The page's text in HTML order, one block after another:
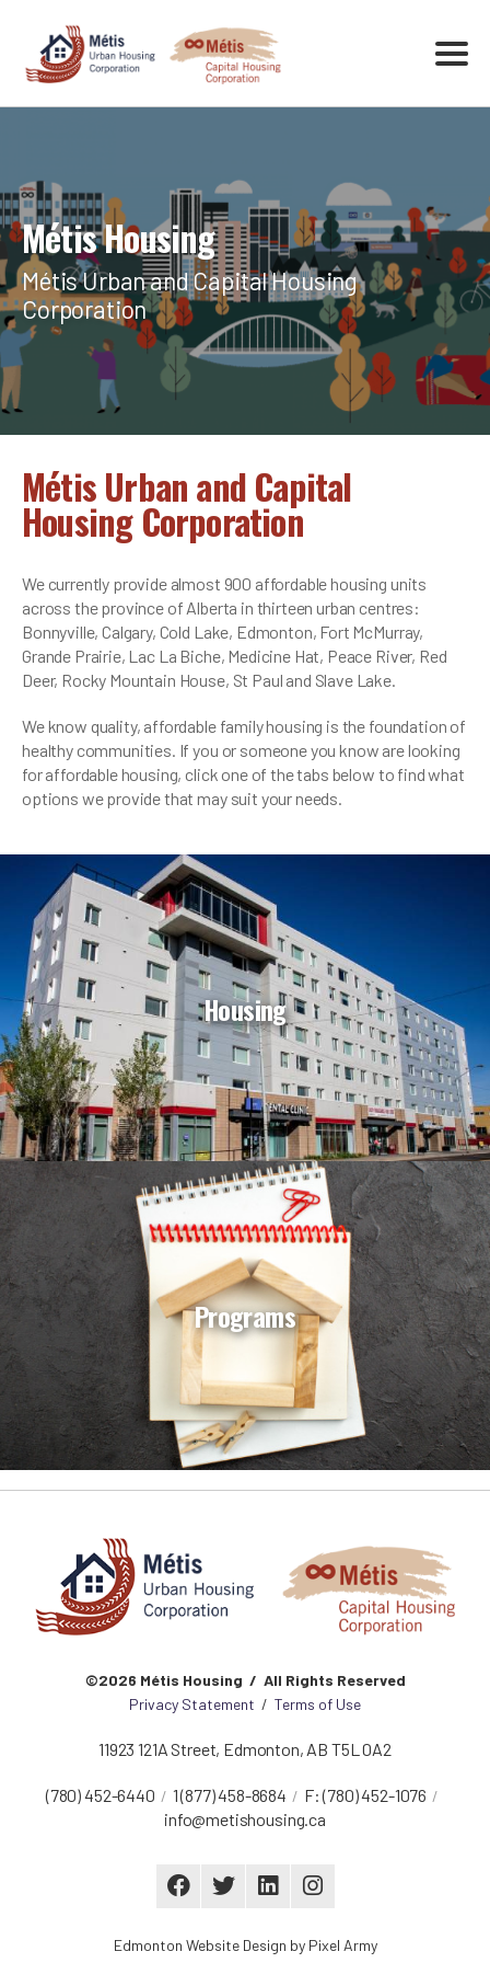
Métis Housing
Métis Urban and Capital Housing
Corporation
Métis Urban and Capital
Housing Corporation
We currently provide almost 900 affordable housing units
across the province of Alberta in thirteen urban centres:
Bonnyville, Calgary, Cold Lake, Edmonton, Fort McMurray,
Grande Prairie, Lac La Biche, Medicine Hat, Peace River, Red
Deer, Rocky Mountain House, St Paul and Slave Lake.
We know quality, affordable family housing is the foundation of
healthy communities. If you or someone you know are looking
for affordable housing, click one of the tabs below to find what
options we provide that may suit your needs.
Housing
Programs
©2026 Métis Housing / All Rights Reserved
Privacy Statement / Terms of Use
11923 121A Street, Edmonton, AB T5L 0A2
(780) 452-6440 1 (877) 458-8684 F:(780) 452-1076
info@metishousing.ca
Edmonton Website Design by Pixel Army